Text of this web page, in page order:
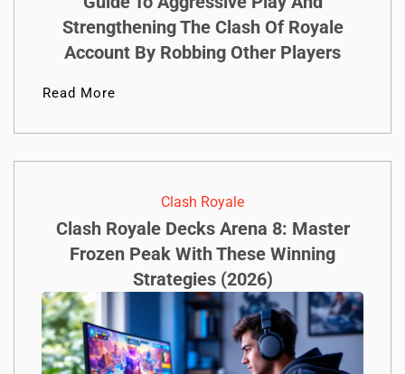
Strengthening The Clash Of Royale
Account By Robbing Other Players
Read More
Clash Royale
Clash Royale Decks Arena 8: Master
Frozen Peak With These Winning
Strategies (2026)